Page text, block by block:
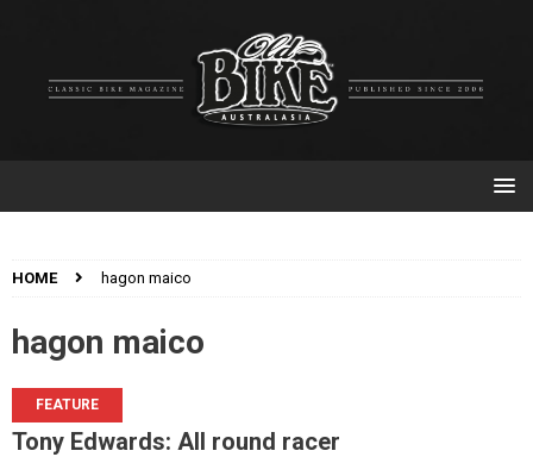
HOME hagon maico
hagon maico
FEATURE
Tony Edwards: All round racer